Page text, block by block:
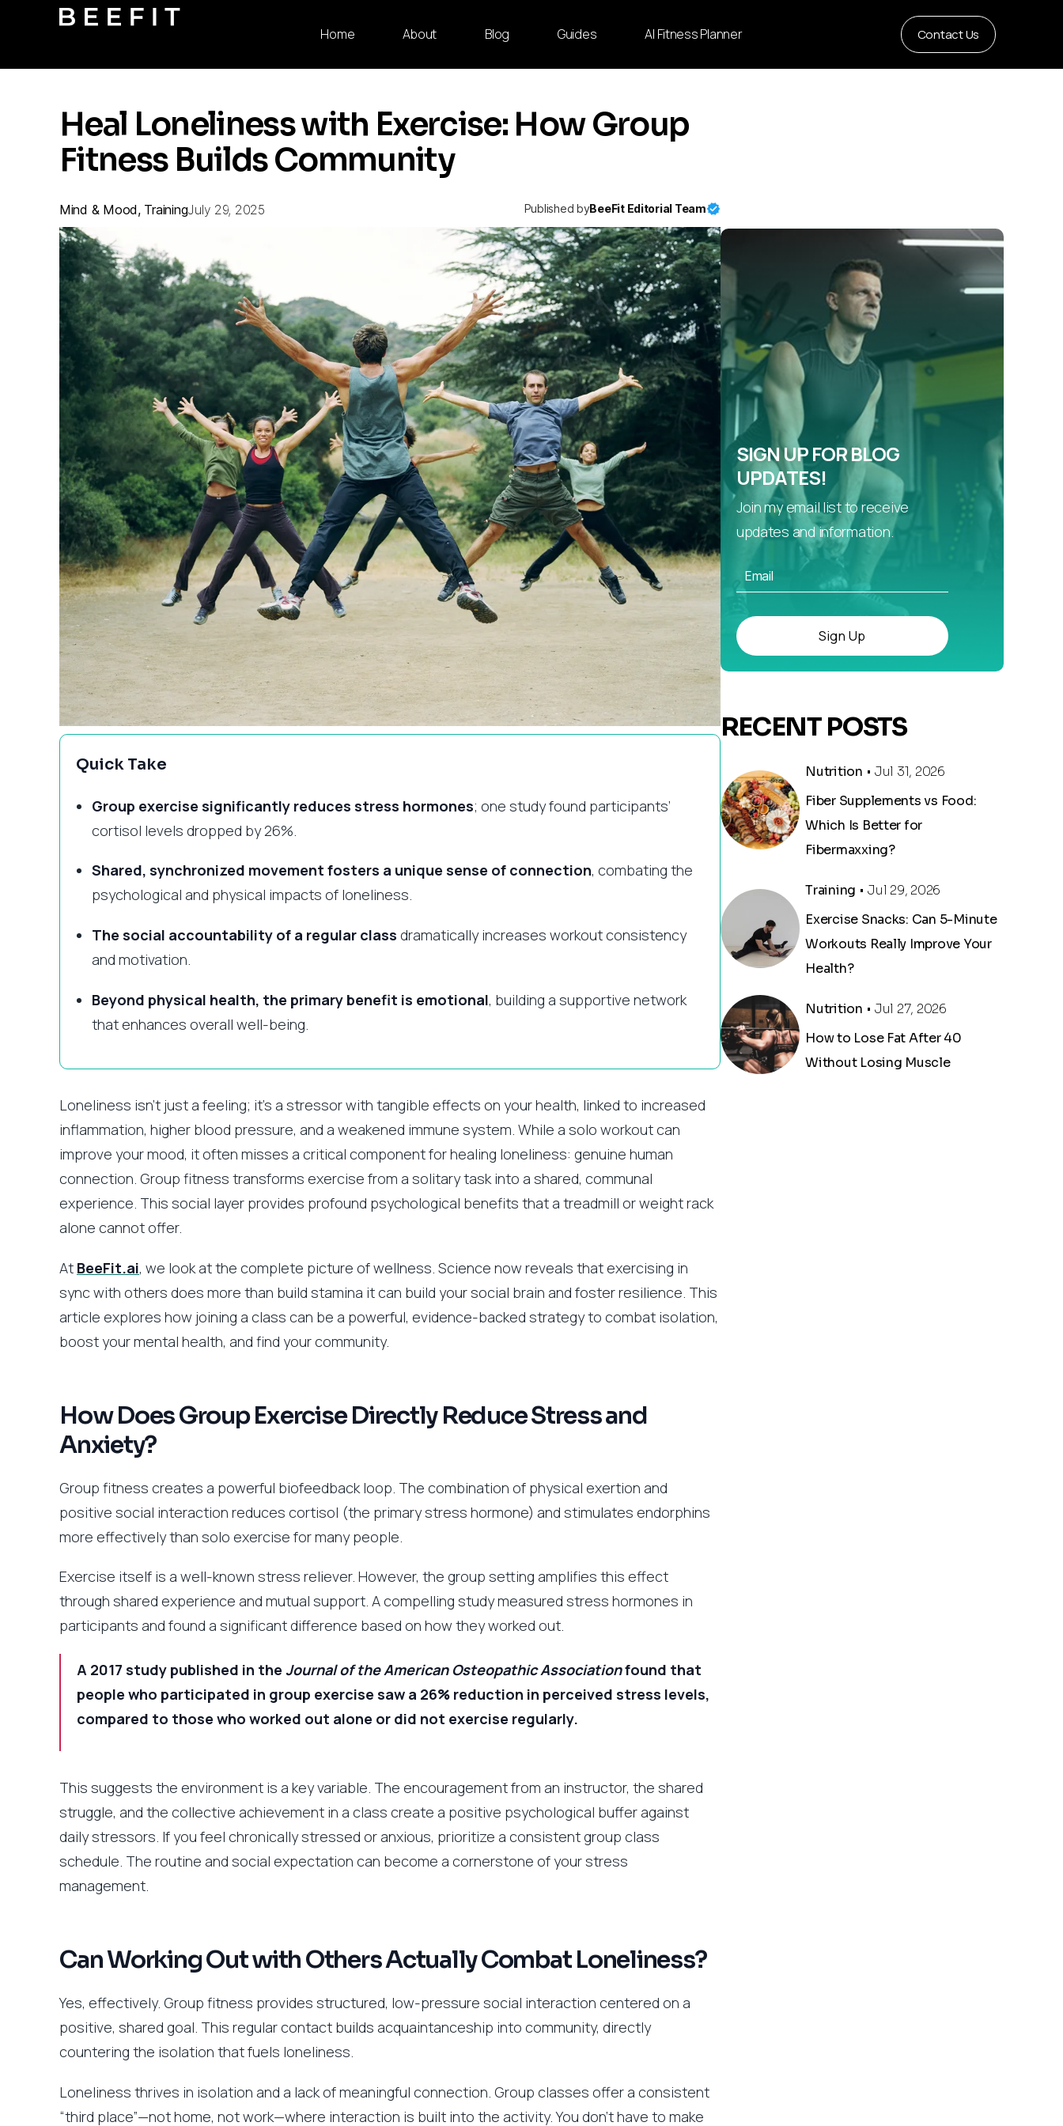
Home About Blog Guides AI Fitness Planner Contact Us
Heal Loneliness with Exercise: How Group
Fitness Builds Community
Mind & Mood, TrainingJuly 29, 2025 Published byBeeFit Editorial Team
Quick Take
Group exercise significantly reduces stress hormones; one study found participants’
cortisol levels dropped by 26%.
Shared, synchronized movement fosters a unique sense of connection, combating the
psychological and physical impacts of loneliness.
The social accountability of a regular class dramatically increases workout consistency
and motivation.
Beyond physical health, the primary benefit is emotional, building a supportive network
that enhances overall well-being.
Loneliness isn’t just a feeling; it’s a stressor with tangible effects on your health, linked to increased
inflammation, higher blood pressure, and a weakened immune system. While a solo workout can
improve your mood, it often misses a critical component for healing loneliness: genuine human
connection. Group fitness transforms exercise from a solitary task into a shared, communal
experience. This social layer provides profound psychological benefits that a treadmill or weight rack
alone cannot offer.
At BeeFit.ai, we look at the complete picture of wellness. Science now reveals that exercising in
sync with others does more than build stamina it can build your social brain and foster resilience. This
article explores how joining a class can be a powerful, evidence-backed strategy to combat isolation,
boost your mental health, and find your community.
How Does Group Exercise Directly Reduce Stress and
Anxiety?
Group fitness creates a powerful biofeedback loop. The combination of physical exertion and
positive social interaction reduces cortisol (the primary stress hormone) and stimulates endorphins
more effectively than solo exercise for many people.
Exercise itself is a well-known stress reliever. However, the group setting amplifies this effect
through shared experience and mutual support. A compelling study measured stress hormones in
participants and found a significant difference based on how they worked out.
A 2017 study published in the Journal of the American Osteopathic Associationfound that
people who participated in group exercise saw a 26% reduction in perceived stress levels,
compared to those who worked out alone or did not exercise regularly.
This suggests the environment is a key variable. The encouragement from an instructor, the shared
struggle, and the collective achievement in a class create a positive psychological buffer against
daily stressors. If you feel chronically stressed or anxious, prioritize a consistent group class
schedule. The routine and social expectation can become a cornerstone of your stress
management.
Can Working Out with Others Actually Combat Loneliness?
Yes, effectively. Group fitness provides structured, low-pressure social interaction centered on a
positive, shared goal. This regular contact builds acquaintanceship into community, directly
countering the isolation that fuels loneliness.
Loneliness thrives in isolation and a lack of meaningful connection. Group classes offer a consistent
“third place”—not home, not work—where interaction is built into the activity. You don’t have to make
SIGN UP FOR BLOG
UPDATES!
Join my email list to receive
updates and information.
Sign Up
RECENT POSTS
Nutrition • Jul 31, 2026
Fiber Supplements vs Food:
Which Is Better for
Fibermaxxing?
Training • Jul 29, 2026
Exercise Snacks: Can 5-Minute
Workouts Really Improve Your
Health?
Nutrition • Jul 27, 2026
How to Lose Fat After 40
Without Losing Muscle